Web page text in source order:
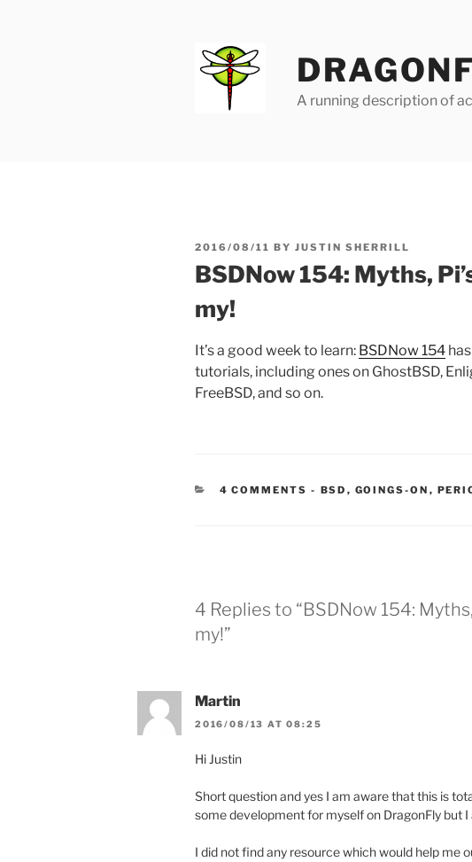
A running description of
POSTED
2016/08/11 BY JUSTIN SHERRILL
BSDNow 154: Myths,
my!
It’s a good week to learn: BSDNow 154
tutorials, including ones on GhostBSD,
FreeBSD, and so on.
4 COMMENTS - CATEGORIES:
BSD , GOINGS-ON ,
4 Replies to “BSDNow 154:
my!”
Martin
2016/08/13 AT 08:25
Hi Justin
Short question and yes I am aware that this is
some development for myself on DragonFly but
I did not find any resource which would help me